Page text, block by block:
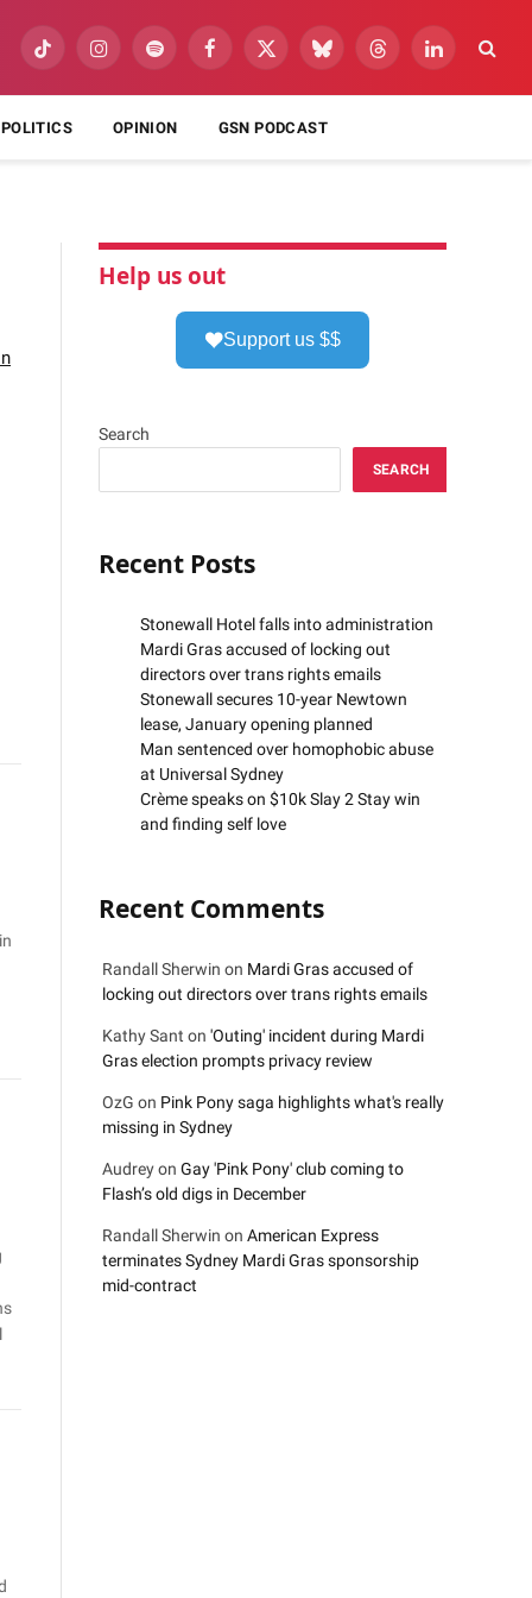
TikTok InstagramSpotify Facebook
X
BlueskyThreadsLinkedIn
POLITICS OPINION GSN PODCAST
Help us out
Support us $$
Search
SEARCH
Recent Posts
Stonewall Hotel falls into administration
Mardi Gras accused of locking out
directors over trans rights emails
Stonewall secures 10-year Newtown
lease, January opening planned
Man sentenced over homophobic abuse
at Universal Sydney
Crème speaks on $10k Slay 2 Stay win
and finding self love
Recent Comments
Randall Sherwin on Mardi Gras accused of
locking out directors over trans rights emails
Kathy Sant on 'Outing' incident during Mardi
Gras election prompts privacy review
OzG on Pink Pony saga highlights what's really
missing in Sydney
Audreyon Gay 'Pink Pony' club coming to
Flash’s old digs in December
Randall Sherwin on American Express
terminates Sydney Mardi Gras sponsorship
mid-contract